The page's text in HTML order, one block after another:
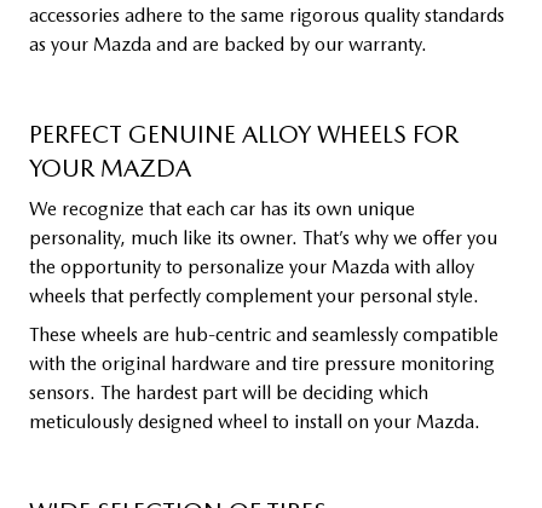
accessories adhere to the same rigorous quality standards
as your Mazda and are backed by our warranty.
PERFECT GENUINE ALLOY WHEELS FOR
YOUR MAZDA
We recognize that each car has its own unique
personality, much like its owner. That’s why we offer you
the opportunity to personalize your Mazda with alloy
wheels that perfectly complement your personal style.
These wheels are hub-centric and seamlessly compatible
with the original hardware and tire pressure monitoring
sensors. The hardest part will be deciding which
meticulously designed wheel to install on your Mazda.